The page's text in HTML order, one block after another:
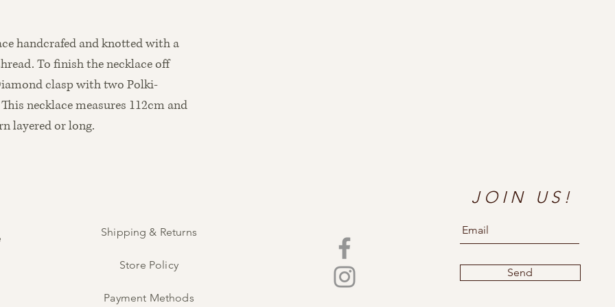
handcrafed and knotted with a
To finish the necklace off
clasp with two Polki-
necklace measures 112cm and
layered or long.
Shipping & Returns
Store Policy
Payment Methods
JOIN US!
Send